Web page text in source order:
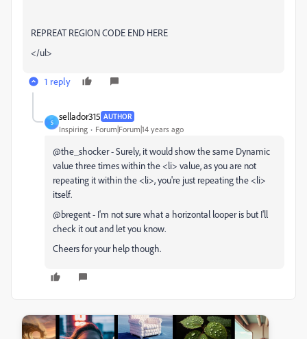
REPREAT REGION CODE END HERE
</ul>
1 reply
S
sellador315 AUTHOR
Inspiring Forum|Forum|14 years ago
@the_shocker - Surely, it would show the same Dynamic
value three times within the <li> value, as you are not
repeating it within the <li>, you're just repeating the <li>
itself.
@bregent - I'm not sure what a horizontal looper is but I'll
check it out and let you know.
Cheers for your help though.